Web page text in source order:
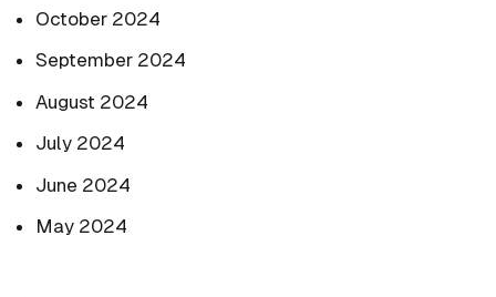
October 2024
September 2024
August 2024
July 2024
June 2024
May 2024